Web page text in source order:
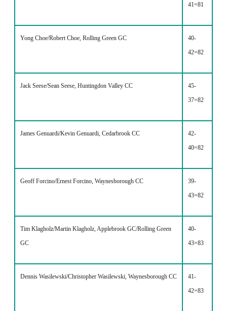
41=81
Yong Choe/Robert Choe, Rolling Green GC
40-
42=82
Jack Seese/Sean Seese, Huntingdon Valley CC
45-
37=82
James Genuardi/Kevin Genuardi, Cedarbrook CC
42-
40=82
Geoff Forcino/Ernest Forcino, Waynesborough CC
39-
43=82
Tim Klagholz/Martin Klagholz, Applebrook GC/Rolling Green
GC
40-
43=83
Dennis Wasilewski/Christopher Wasilewski, Waynesborough CC
41-
42=83